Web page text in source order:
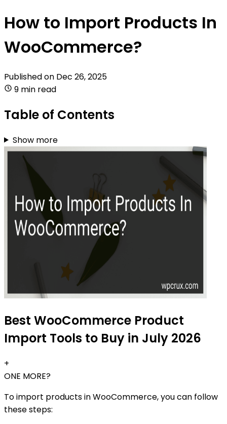
How to Import Products In
WooCommerce?
Published on Dec 26, 2025
9 min read
Table of Contents
Show more
Best WooCommerce Product
Import Tools to Buy in July 2026
+
ONE MORE?
To import products in WooCommerce, you can follow
these steps: